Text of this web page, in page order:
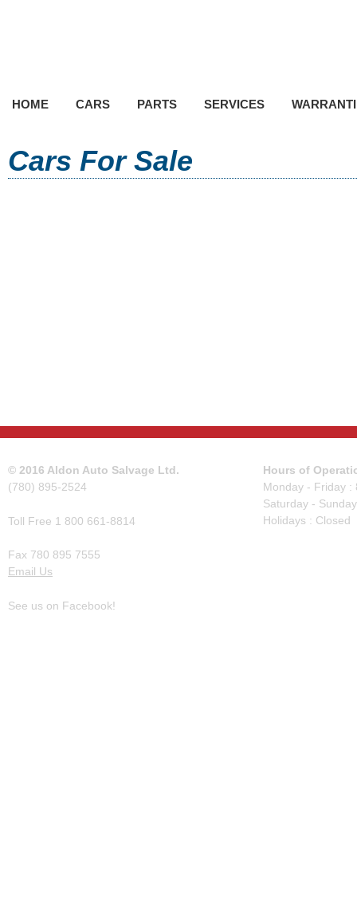
HOME CARS PARTS SERVICES
Cars For Sale
© 2016 Aldon Auto Salvage Ltd.
(780) 895-2524
Toll Free 1 800 661-8814
Fax 780 895 7555
Email Us
See us on Facebook!
Hours of
Monday - Friday :
Saturday -
Holidays : Closed